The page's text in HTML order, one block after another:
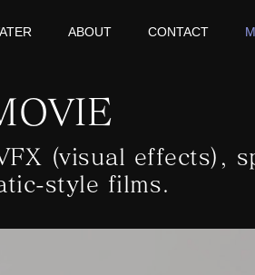
ABOUT CONTACT
(visual effects),
style films.